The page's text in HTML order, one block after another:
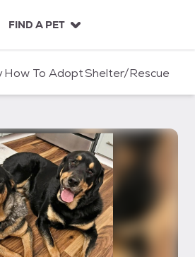
FIND A PET
How To AdoptShelter/Rescue